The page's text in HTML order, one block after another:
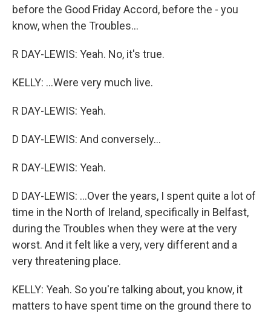
before the Good Friday Accord, before the - you
know, when the Troubles...
R DAY-LEWIS: Yeah. No, it's true.
KELLY: ...Were very much live.
R DAY-LEWIS: Yeah.
D DAY-LEWIS: And conversely...
R DAY-LEWIS: Yeah.
D DAY-LEWIS: ...Over the years, I spent quite a lot of
time in the North of Ireland, specifically in Belfast,
during the Troubles when they were at the very
worst. And it felt like a very, very different and a
very threatening place.
KELLY: Yeah. So you're talking about, you know, it
matters to have spent time on the ground there to